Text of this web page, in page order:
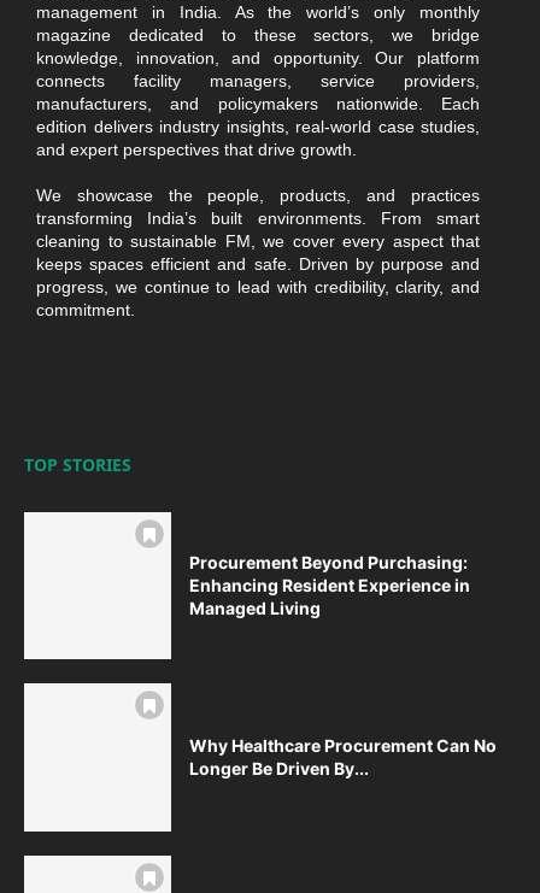
management in India. As the world’s only monthly
magazine dedicated to these sectors, we bridge
knowledge, innovation, and opportunity. Our platform
connects facility managers, service providers,
manufacturers, and policymakers nationwide. Each
edition delivers industry insights, real-world case studies,
and expert perspectives that drive growth.
We showcase the people, products, and practices
transforming India’s built environments. From smart
cleaning to sustainable FM, we cover every aspect that
keeps spaces efficient and safe. Driven by purpose and
progress, we continue to lead with credibility, clarity, and
commitment.
TOP STORIES
Procurement Beyond Purchasing:
Enhancing Resident Experience in
Managed Living
Why Healthcare Procurement Can No
Longer Be Driven By...